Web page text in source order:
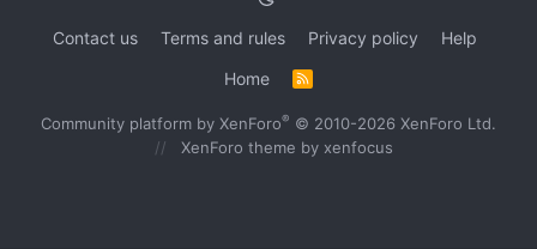
Contact us Terms and rules Privacy policy
Help
Home
R
S
Community platform by XenForo® © 2010-2026 XenForo Ltd.
XenForo theme by xenfocus